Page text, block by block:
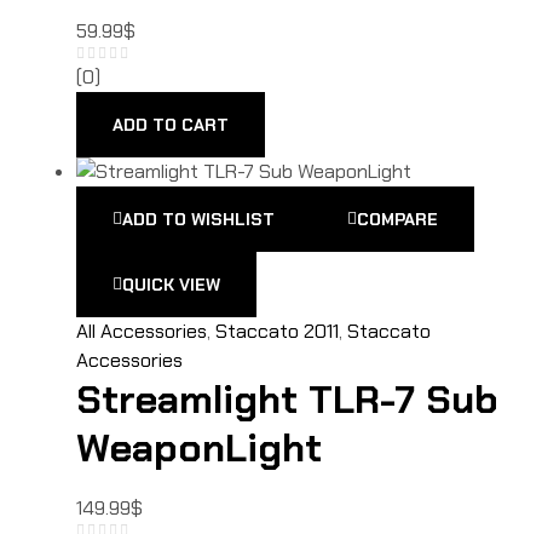
59.99$
(0)
ADD TO CART
ADD TO WISHLIST COMPARE
QUICK VIEW
All Accessories, Staccato 2011, Staccato
Accessories
Streamlight TLR-7 Sub
WeaponLight
149.99$